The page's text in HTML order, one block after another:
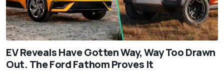
EV Reveals Have Gotten Way, Way Too Drawn
Out. The Ford Fathom Proves It